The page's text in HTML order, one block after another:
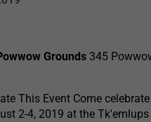
Grounds 345
This Event Come
2-4, 2019 at the